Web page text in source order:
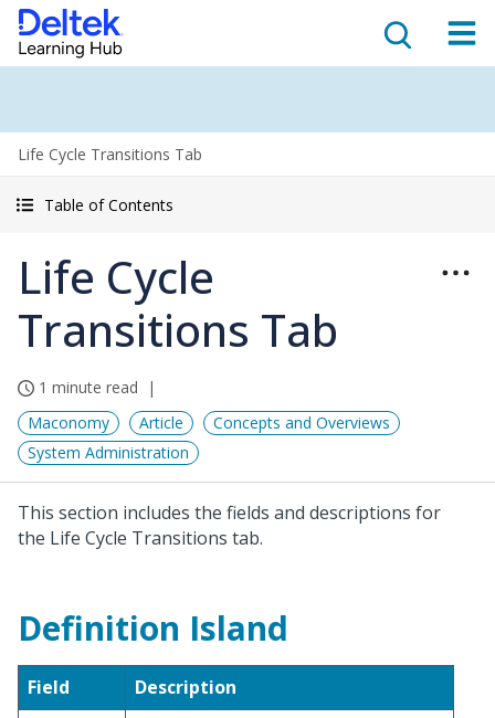
Life Cycle Transitions Tab
Table of Contents
Life Cycle
Transitions Tab
1 minute read
Maconomy
Article
Concepts and Overviews
System Administration
This section includes the fields and descriptions for
the Life Cycle Transitions tab.
Definition Island
Field
Description